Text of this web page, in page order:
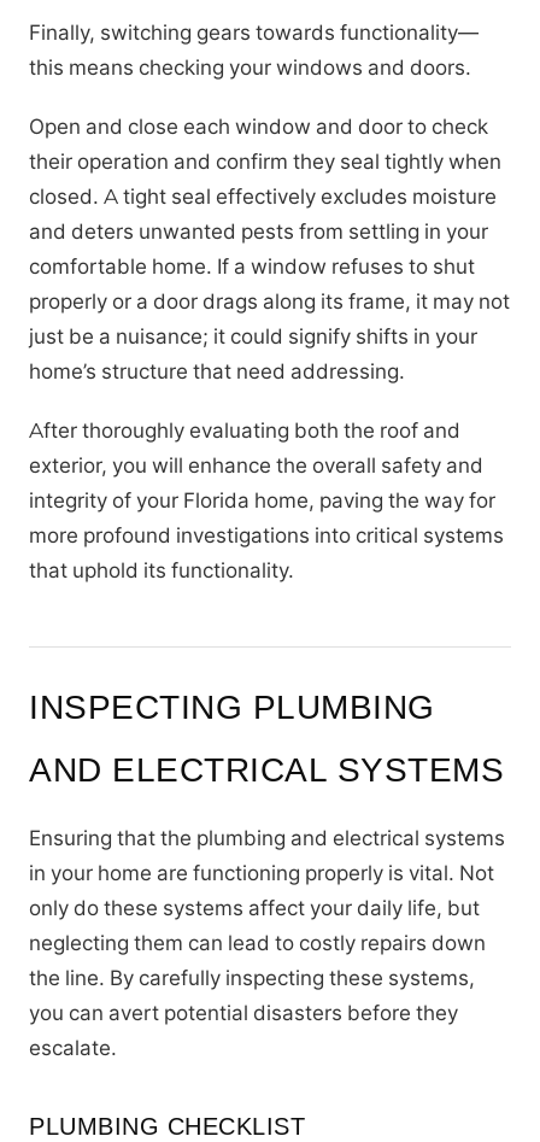
Finally, switching gears towards functionality—
this means checking your windows and doors.
Open and close each window and door to check
their operation and confirm they seal tightly when
closed. A tight seal effectively excludes moisture
and deters unwanted pests from settling in your
comfortable home. If a window refuses to shut
properly or a door drags along its frame, it may not
just be a nuisance; it could signify shifts in your
home’s structure that need addressing.
After thoroughly evaluating both the roof and
exterior, you will enhance the overall safety and
integrity of your Florida home, paving the way for
more profound investigations into critical systems
that uphold its functionality.
INSPECTING PLUMBING
AND ELECTRICAL SYSTEMS
Ensuring that the plumbing and electrical systems
in your home are functioning properly is vital. Not
only do these systems affect your daily life, but
neglecting them can lead to costly repairs down
the line. By carefully inspecting these systems,
you can avert potential disasters before they
escalate.
PLUMBING CHECKLIST